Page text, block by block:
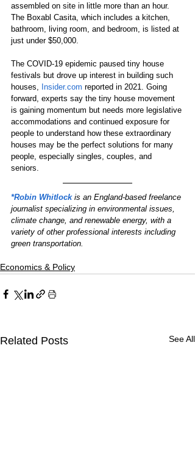
assembled on site in little more than an hour.
The Boxabl Casita, which includes a kitchen,
bathroom, living room, and bedroom, is listed at
just under $50,000.
The COVID-19 epidemic paused tiny house
festivals but drove up interest in building such
houses, Insider.com reported in 2021. Going
forward, experts say the tiny house movement
is gaining momentum but needs more legislative
accommodations and continued exposure for
people to understand how these extraordinary
houses may be the perfect solutions for many
people, especially singles, couples, and
seniors.
*Robin Whitlock is an England-based freelance
journalist specializing in environmental issues,
climate change, and renewable energy, with a
variety of other professional interests including
green transportation.
Economics & Policy
Related Posts See All